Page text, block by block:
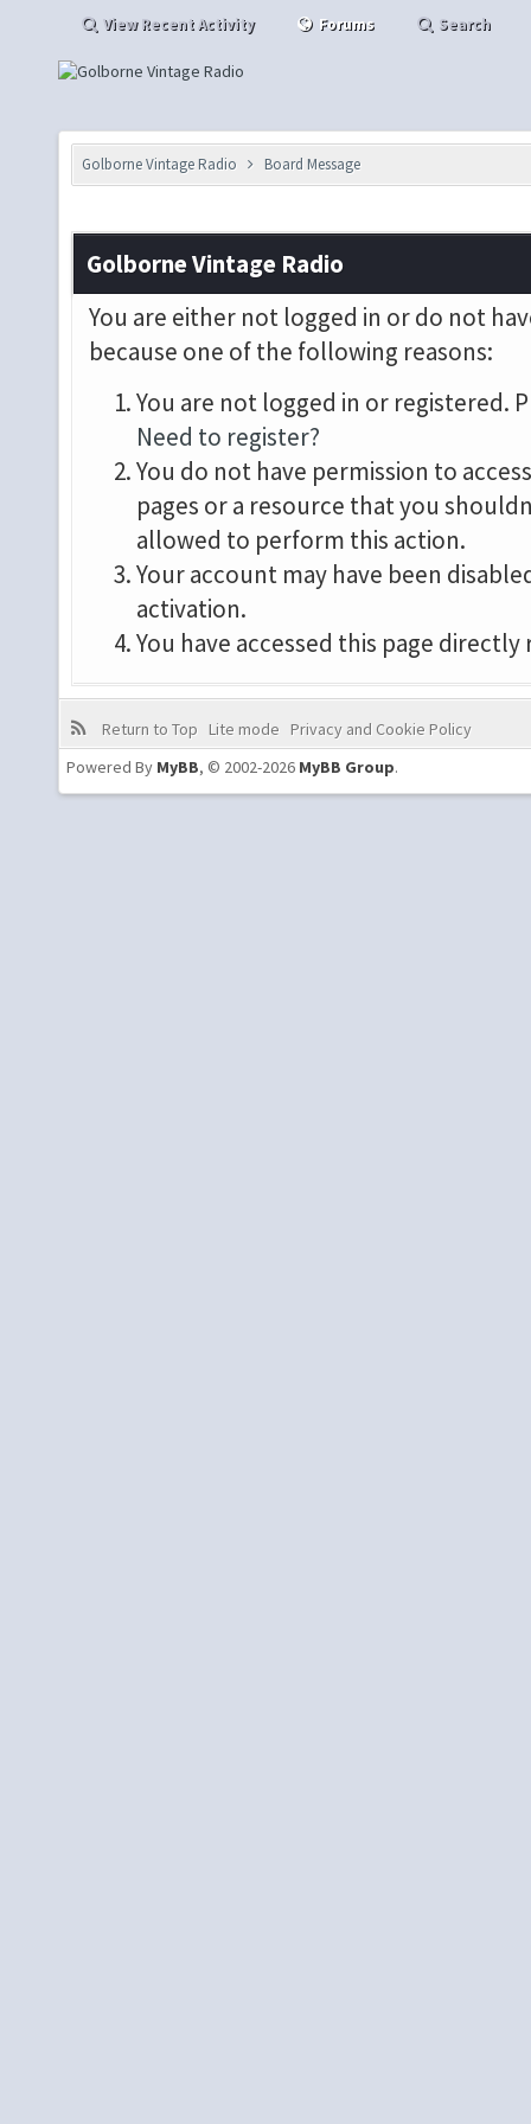
View Recent Activity Forums Search
Golborne Vintage Radio Board Message
Golborne Vintage Radio
You are either not logged in or do not
because one of the following reasons:
You are not logged in or registered.
Need to register?
You do not have permission to
pages or a resource that you
allowed to perform this action.
Your account may have been
activation.
You have accessed this page
Return to Top Lite mode
Privacy and Cookie Policy
Powered By MyBB, © 2002-2026 MyBB Group.